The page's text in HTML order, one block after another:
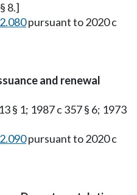
8.]
pursuant to 2020 c
and renewal
§ 1; 1987 c 357 § 6; 1973
pursuant to 2020 c